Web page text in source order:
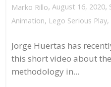
Marko Rillo, August 16, 2020,
Animation, Lego Serious Play,
Jorge Huertas has
this short video about
methodology in...